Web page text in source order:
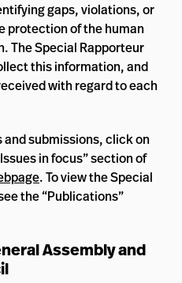
gaps, violations, or
protection of the human
The Special Rapporteur
this information, and
with regard to each
and submissions, click on
in focus” section of
. To view the Special
the “Publications”
Assembly and